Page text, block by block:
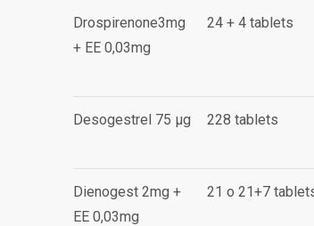
Drospirenone3mg
+ EE 0,03mg
24 + 4 tablets
Desogestrel 75 µg 228 tablets
Dienogest 2mg +
EE 0,03mg
21 o 21+7